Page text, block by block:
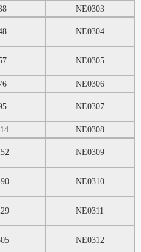
NE0303
NE0304
NE0305
NE0306
NE0307
NE0308
NE0309
NE0310
NE0311
NE0312